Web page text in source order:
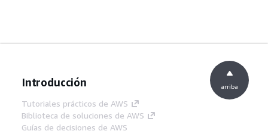
Introducción
Tutoriales prácticos de AWS
Biblioteca de soluciones de AWS
Guías de decisiones de AWS
arriba